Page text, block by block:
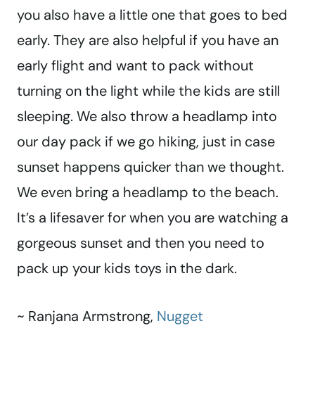
you also have a little one that goes to bed
early. They are also helpful if you have an
early flight and want to pack without
turning on the light while the kids are still
sleeping. We also throw a headlamp into
our day pack if we go hiking, just in case
sunset happens quicker than we thought.
We even bring a headlamp to the beach.
It’s a lifesaver for when you are watching a
gorgeous sunset and then you need to
pack up your kids toys in the dark.
~ Ranjana Armstrong, Nugget